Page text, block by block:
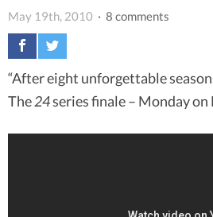
May 19th, 2010 · 8 comments
“After eight unforgettable
The24series finale – Monday on